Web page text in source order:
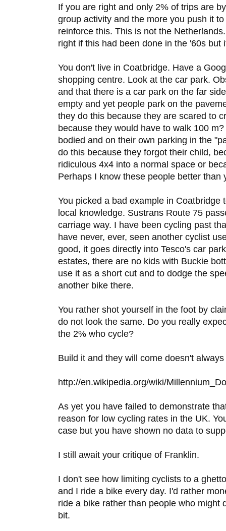
If you are right and only 2% of trips are
group activity and the more you push it
reinforce this. This is not the
right if this had been done in the '60s but
You don't live in Coatbridge. Have a
shopping centre. Look at the car park.
and that there is a car park on the far
empty and yet people park on the
they do this because they are scared to
because they would have to walk 100
bodied and on their own parking in the
do this because they forgot their child,
ridiculous 4x4 into a normal space or
Perhaps I know these people better than
You picked a bad example in Coatbridge
local knowledge. Sustrans Route 75
carriage way. I have been cycling past
have never, ever, seen another cyclist
good, it goes directly into Tesco's car
estates, there are no kids with Buckie
use it as a short cut and to dodge the
another bike there.
You rather shot yourself in the foot by
do not look the same. Do you really
the 2% who cycle?
Build it and they will come doesn't
http://en.wikipedia.org/wiki/
As yet you have failed to demonstrate
reason for low cycling rates in the UK.
case but you have shown no data to
I still await your critique of Franklin.
I don't see how limiting cyclists to a
and I ride a bike every day. I'd rather
ride a bike rather than people who might
bit.